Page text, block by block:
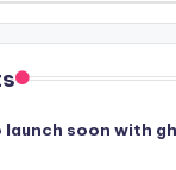
launch soon with